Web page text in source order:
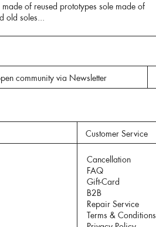
made of reused prototypes sole made of
old soles...
community via Newsletter
Customer Service
Cancellation
FAQ
Gift-Card
B2B
Repair Service
Terms & Conditions